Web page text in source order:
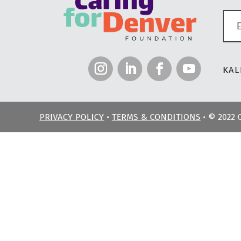
PRIVACY POLICY •TERMS & CONDITIONS • © 2022